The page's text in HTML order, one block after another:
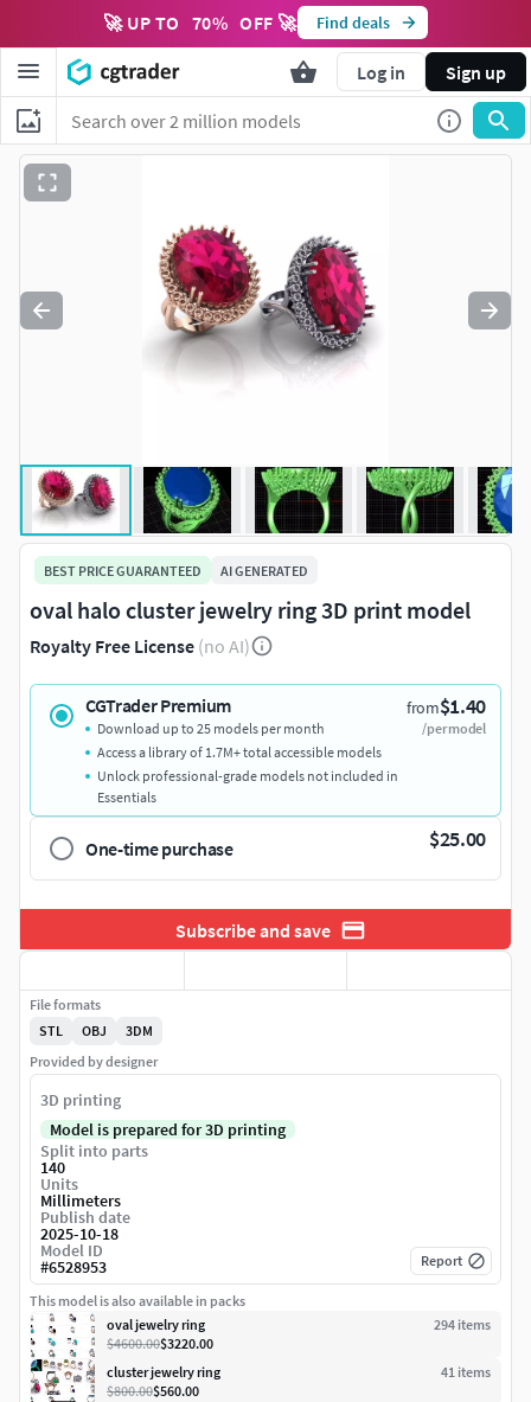
🚀 UP TO 70% OFF 🚀 Find deals
Log in Sign up
BEST PRICE GUARANTEED AI GENERATED
oval halo cluster jewelry ring 3D print model
Royalty Free License (no AI)
CGTrader Premium from$1.40
/per model
Download up to 25 models per month
Access a library of 1.7M+ total accessible models
Unlock professional-grade models not included in
Essentials
One-time purchase $25.00
Subscribe and save
File formats
STL
OBJ
3DM
Provided by designer
3D printing
Model is prepared for 3D printing
Split into parts
140
Units
Millimeters
Publish date
2025-10-18
Model ID
#6528953 Report
This model is also available in packs
oval jewelry ring
294 items
$4600.00$3220.00
cluster jewelry ring
41 items
$800.00$560.00